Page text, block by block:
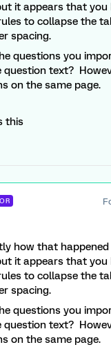
it appears that you
to collapse the
spacing.
questions you
question text?
on the same page.
this
how that
it appears that you
to collapse the
spacing.
questions you
question text?
on the same page.